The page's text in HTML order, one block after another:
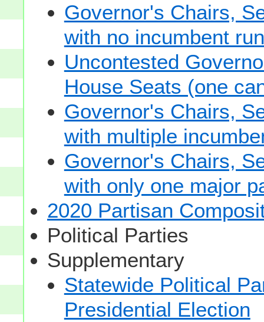
Governor's Chairs,
with no incumbent
Uncontested
House Seats (one
Governor's Chairs,
with multiple
Governor's Chairs,
with only one major
2020 Partisan
Political Parties
Supplementary
Statewide Political
Presidential Election